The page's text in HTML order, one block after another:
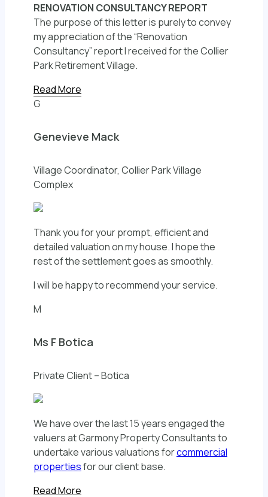
RENOVATION CONSULTANCY REPORT
The purpose of this letter is purely to convey
my appreciation of the “Renovation
Consultancy” report I received for the Collier
Park Retirement Village.
Read More
G
Genevieve Mack
Village Coordinator, Collier Park Village
Complex
Thank you for your prompt, efficient and
detailed valuation on my house. I hope the
rest of the settlement goes as smoothly.
I will be happy to recommend your service.
M
Ms F Botica
Private Client – Botica
We have over the last 15 years engaged the
valuers at Garmony Property Consultants to
undertake various valuations forcommercial
propertiesfor our client base.
Read More